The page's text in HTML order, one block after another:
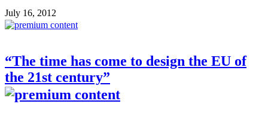
July 16, 2012
“The time has come to design the EU of
the 21st century”